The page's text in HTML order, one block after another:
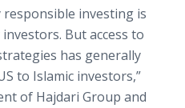
responsible investing is
But access to
has generally
to Islamic investors,”
of Hajdari Group and